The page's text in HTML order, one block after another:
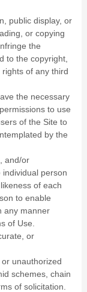
public display, or
or copying
the
to the copyright,
of any third
the necessary
to use
of the Site to
by the
and/or
person
of each
to enable
any manner
of Use.
or
unauthorized
schemes, chain
of solicitation.